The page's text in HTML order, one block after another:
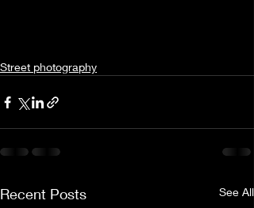
Street photography
Recent Posts See All